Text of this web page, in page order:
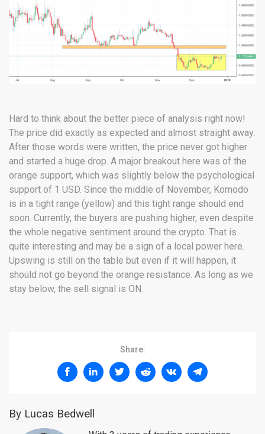
Hard to think about the better piece of analysis right now!
The price did exactly as expected and almost straight away.
After those words were written, the price never got higher
and started a huge drop. A major breakout here was of the
orange support, which was slightly below the psychological
support of 1 USD. Since the middle of November, Komodo
is in a tight range (yellow) and this tight range should end
soon. Currently, the buyers are pushing higher, even despite
the whole negative sentiment around the crypto. That is
quite interesting and may be a sign of a local power here.
Upswing is still on the table but even if it will happen, it
should not go beyond the orange resistance. As long as we
stay below, the sell signal is ON.
Share:
By Lucas Bedwell